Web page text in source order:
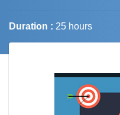
Duration : 25 hours
Job Trends